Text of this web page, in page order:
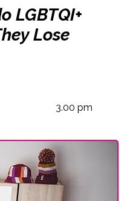
LGBTQI+
Lose
3.00 pm